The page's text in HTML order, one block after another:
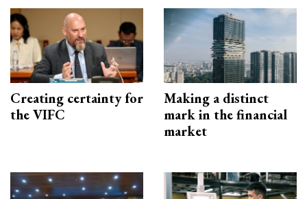
Creating certainty for
the VIFC
Making a distinct
mark in the financial
market